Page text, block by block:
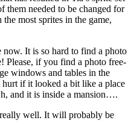
them needed to be changed for
the most sprites in the game,
It is so hard to find a photo
Please, if you find a photo free-
windows and tables in the
if it looked a bit like a place
and it is inside a mansion….
well. It will probably be